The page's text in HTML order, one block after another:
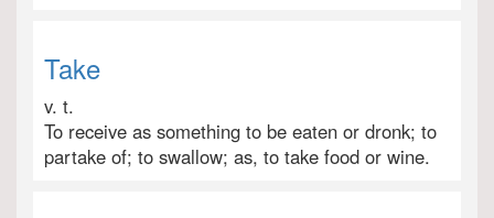
Take
v. t.
To receive as something to be eaten or dronk; to
partake of; to swallow; as, to take food or wine.